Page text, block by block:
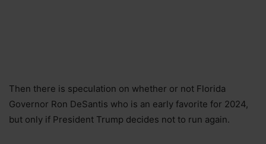
Then there is speculation on whether or not Florida
Governor Ron DeSantis who is an early favorite for 2024,
but only if President Trump decides not to run again.